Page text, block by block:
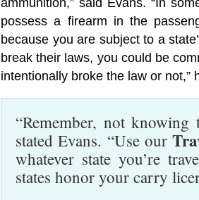
ammunition,” said Evans. “In
possess a firearm in the
because you are subject to a
break their laws, you could be
intentionally broke the law or not,”
“Remember, not
stated Evans. “Use our
whatever state you’re
states honor your carry